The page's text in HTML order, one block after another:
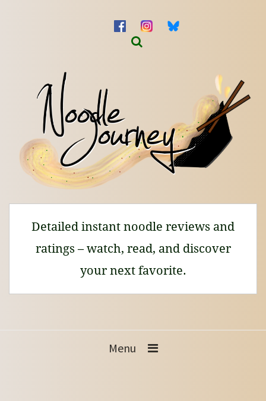
Detailed instant noodle reviews and
ratings – watch, read, and discover
your next favorite.
Menu